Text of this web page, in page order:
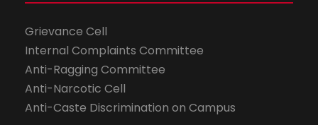
Grievance Cell
Internal Complaints Committee
Anti-Ragging Committee
Anti-Narcotic Cell
Anti-Caste Discrimination on Campus